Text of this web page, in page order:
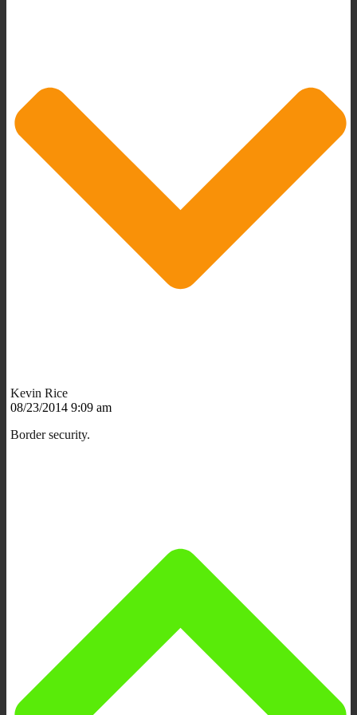
Kevin Rice
08/23/2014 9:09 am
Border security.